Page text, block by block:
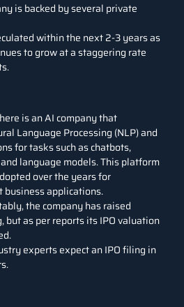
is backed by several private
within the next 2-3 years as
to grow at a staggering rate
is an AI company that
Language Processing (NLP) and
for tasks such as chatbots,
language models. This platform
over the years for
business applications.
the company has raised
but as per reports its IPO valuation
experts expect an IPO filing in